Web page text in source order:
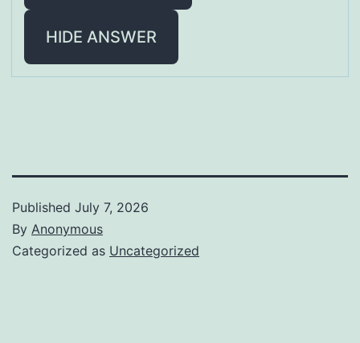
HIDE ANSWER
Published July 7, 2026
By Anonymous
Categorized as Uncategorized